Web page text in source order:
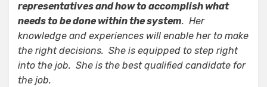
representatives and how to accomplish what
needs to be done within the system. Her
knowledge and experiences will enable her to make
the right decisions. She is equipped to step right
into the job. She is the best qualified candidate for
the job.